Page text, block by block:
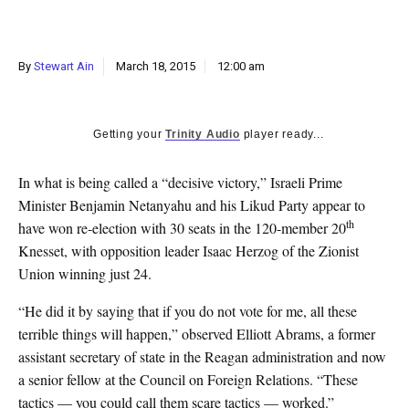
By Stewart Ain March 18, 2015 12:00 am
Getting yourTrinity Audio player ready...
In what is being called a “decisive victory,” Israeli Prime
Minister Benjamin Netanyahu and his Likud Party appear to
have won re-election with 30 seats in the 120-member 20th
Knesset, with opposition leader Isaac Herzog of the Zionist
Union winning just 24.
“He did it by saying that if you do not vote for me, all these
terrible things will happen,” observed Elliott Abrams, a former
assistant secretary of state in the Reagan administration and now
a senior fellow at the Council on Foreign Relations. “These
tactics — you could call them scare tactics — worked.”